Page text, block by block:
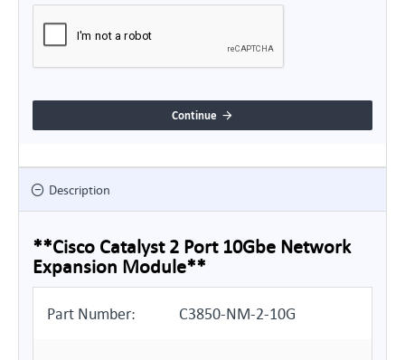
Continue
Description
**Cisco Catalyst 2 Port 10Gbe Network
Expansion Module**
Part Number: C3850-NM-2-10G